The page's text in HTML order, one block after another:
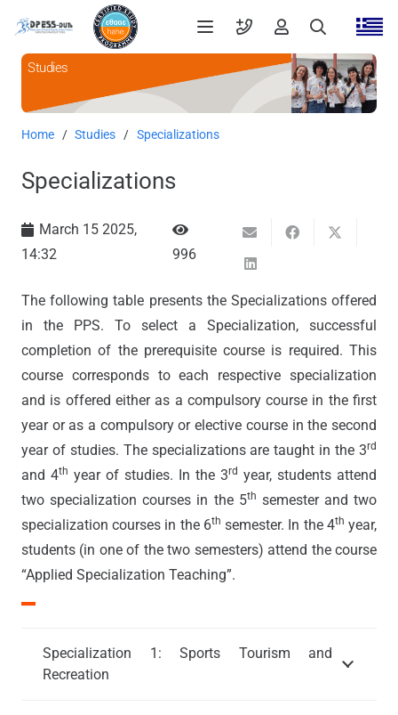
Studies
Home / Studies / Specializations
Specializations
March 15 2025,
14:32
996
The following table presents the Specializations offered
in the PPS. To select a Specialization, successful
completion of the prerequisite course is required. This
course corresponds to each respective specialization
and is offered either as a compulsory course in the first
year or as a compulsory or elective course in the second
year of studies. The specializations are taught in the 3rd
and 4th year of studies. In the 3rd year, students attend
two specialization courses in the 5th semester and two
specialization courses in the 6th semester. In the 4th year,
students (in one of the two semesters) attend the course
“Applied Specialization Teaching”.
Specialization 1: Sports Tourism and
Recreation